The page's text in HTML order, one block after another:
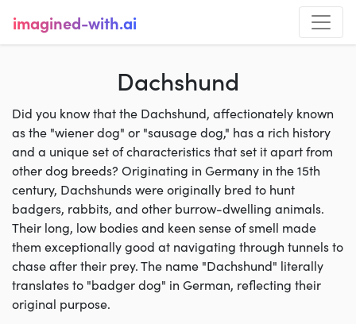
imagined-with.ai
Dachshund
Did you know that the Dachshund, affectionately known
as the "wiener dog" or "sausage dog," has a rich history
and a unique set of characteristics that set it apart from
other dog breeds? Originating in Germany in the 15th
century, Dachshunds were originally bred to hunt
badgers, rabbits, and other burrow-dwelling animals.
Their long, low bodies and keen sense of smell made
them exceptionally good at navigating through tunnels to
chase after their prey. The name "Dachshund" literally
translates to "badger dog" in German, reflecting their
original purpose.